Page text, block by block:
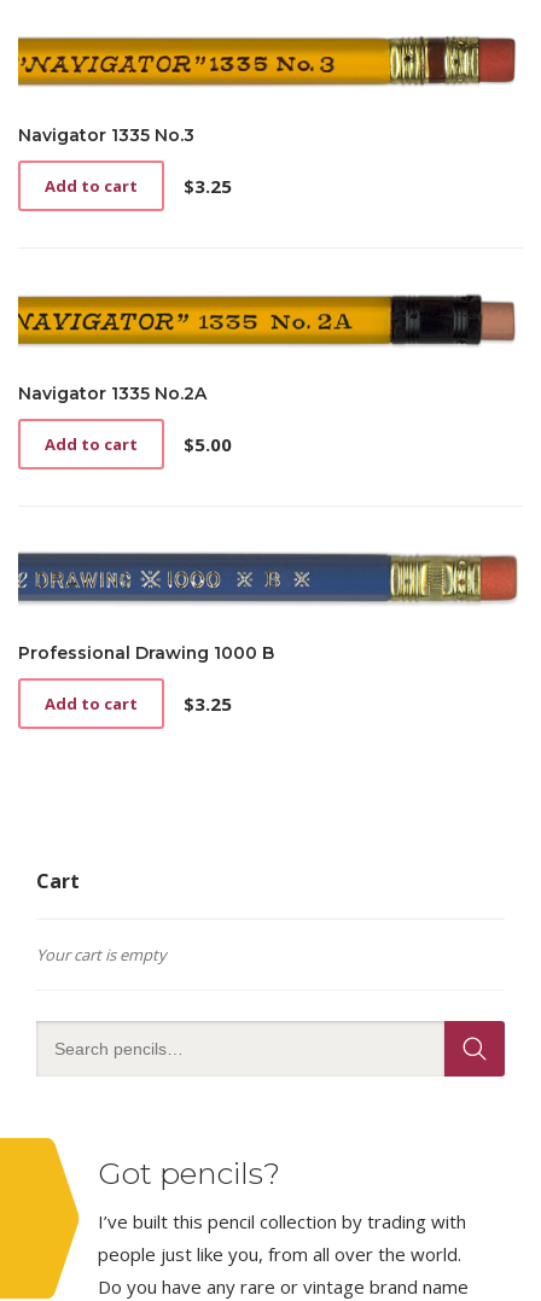
Navigator 1335 No.3
$3.25
Add to cart
Navigator 1335 No.2A
$5.00
Add to cart
Professional Drawing 1000 B
$3.25
Add to cart
Cart
Your cart is empty
Got pencils?
I’ve built this pencil collection by trading with
people just like you, from all over the world.
Do you have any rare or vintage brand name